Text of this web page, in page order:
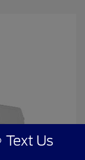
Text Us